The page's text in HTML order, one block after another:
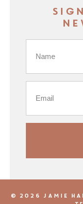
© 2026 JAMIE